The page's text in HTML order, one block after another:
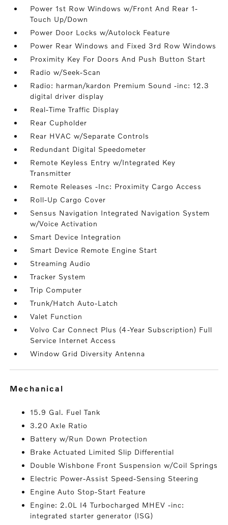
Power 1st Row Windows w/Front And Rear 1-
Touch Up/Down
Power Door Locks w/Autolock Feature
Power Rear Windows and Fixed 3rd Row Windows
Proximity Key For Doors And Push Button Start
Radio w/Seek-Scan
Radio: harman/kardon Premium Sound -inc: 12.3
digital driver display
Real-Time Traffic Display
Rear Cupholder
Rear HVAC w/Separate Controls
Redundant Digital Speedometer
Remote Keyless Entry w/Integrated Key
Transmitter
Remote Releases -Inc: Proximity Cargo Access
Roll-Up Cargo Cover
Sensus Navigation Integrated Navigation System
w/Voice Activation
Smart Device Integration
Smart Device Remote Engine Start
Streaming Audio
Tracker System
Trip Computer
Trunk/Hatch Auto-Latch
Valet Function
Volvo Car Connect Plus (4-Year Subscription) Full
Service Internet Access
Window Grid Diversity Antenna
mechanical
15.9 Gal. Fuel Tank
3.20 Axle Ratio
Battery w/Run Down Protection
Brake Actuated Limited Slip Differential
Double Wishbone Front Suspension w/Coil Springs
Electric Power-Assist Speed-Sensing Steering
Engine Auto Stop-Start Feature
Engine: 2.0L I4 Turbocharged MHEV -inc:
integrated starter generator (ISG)